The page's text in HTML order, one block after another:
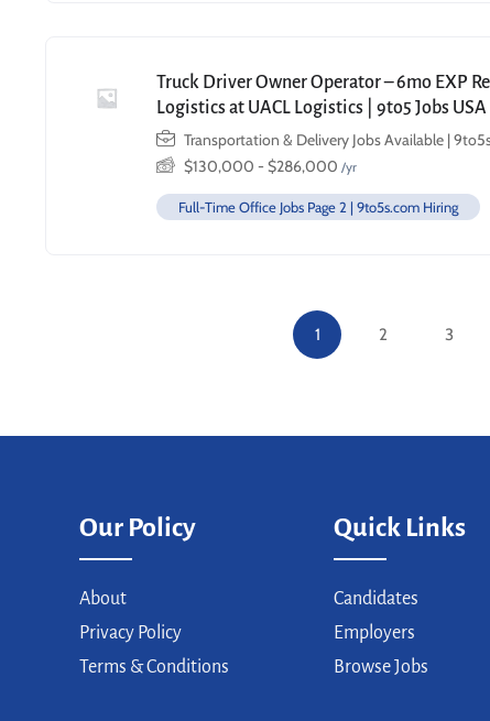
Truck Driver Owner Operator – 6mo EXP
Logistics at UACL Logistics | 9to5 Jobs USA
Transportation & Delivery Jobs Available |
$130,000 -$286,000 /yr
Full-Time Office Jobs Page 2 | 9to5s.com Hiring
1 2 3
Our Policy
About
Privacy Policy
Terms & Conditions
Quick Links
Candidates
Employers
Browse Jobs